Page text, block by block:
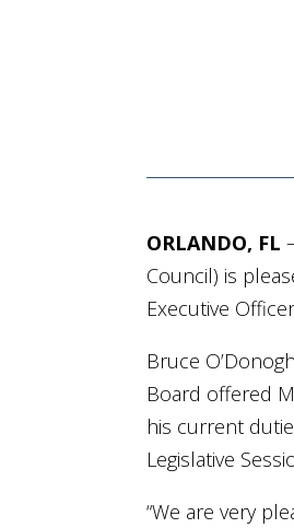
ORLANDO, FL
Council) is
Executive
Bruce
Board offered
his current
Legislative
“We are very